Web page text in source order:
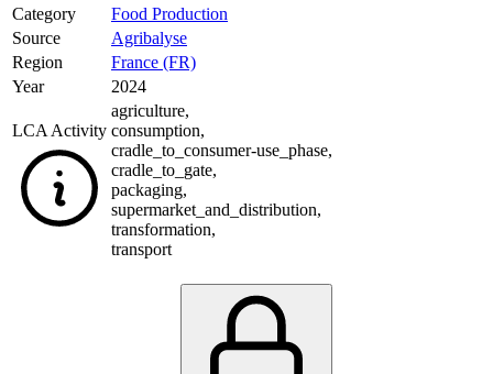
Category
Food Production
Source
Agribalyse
Region
France (FR)
Year
2024
LCA Activity
agriculture,
consumption,
cradle_to_consumer-use_phase,
cradle_to_gate,
packaging,
supermarket_and_distribution,
transformation,
transport